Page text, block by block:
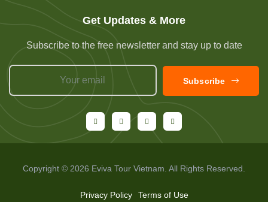
Get Updates & More
Subscribe to the free newsletter and stay up to date
Subscribe
Copyright © 2026 Eviva Tour Vietnam. All Rights Reserved.
Privacy Policy Terms of Use